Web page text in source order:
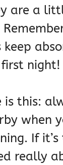
are a
keep
night!
is this:
when
If
really